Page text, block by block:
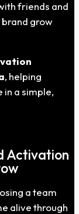
friends and
brand grow
, helping
a simple,
Activation
a team
alive through